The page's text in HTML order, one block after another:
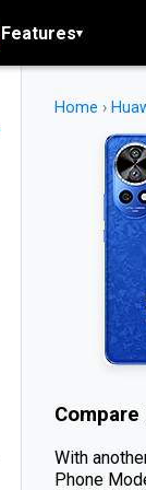
Features▾
Home ›
Compare
With
Phone